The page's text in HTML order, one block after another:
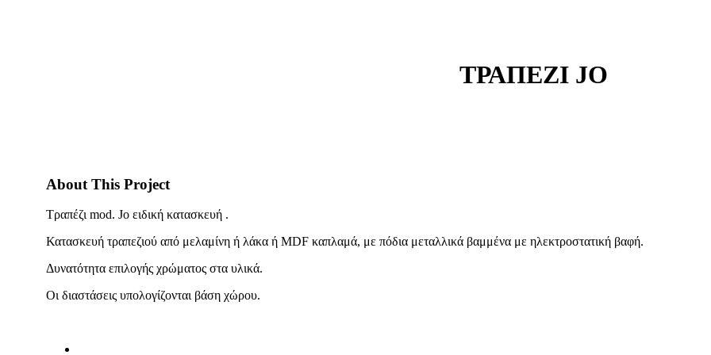
ΤΡΑΠΕΖΙ JO
About This Project
Τραπέζι mod. Jo ειδική κατασκευή .
Κατασκευή τραπεζιού από μελαμίνη ή λάκα ή MDF καπλαμά, με πόδια μεταλλικά βαμμένα με ηλεκτροστατική βαφή.
Δυνατότητα επιλογής χρώματος στα υλικά.
Οι διαστάσεις υπολογίζονται βάση χώρου.